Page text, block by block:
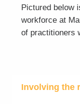
Pictured below
workforce at
of practitioners
Involving the